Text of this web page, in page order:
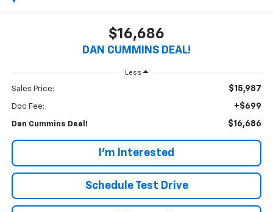
$16,686
DAN CUMMINS DEAL!
Less
Sales Price: $15,987
Doc Fee: +$699
Dan Cummins Deal! $16,686
I'm Interested
Schedule Test Drive